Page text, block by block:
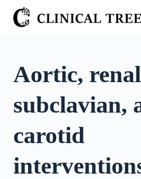
S
k
o
n
e
Aortic,
subclavian,
carotid